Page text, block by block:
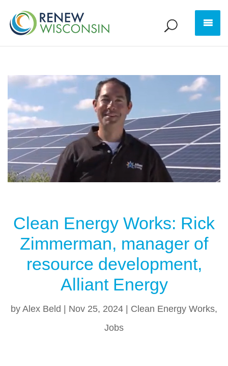
Clean Energy Works: Rick
Zimmerman, manager of
resource development,
Alliant Energy
by Alex Beld | Nov 25, 2024 | Clean Energy Works,
Jobs